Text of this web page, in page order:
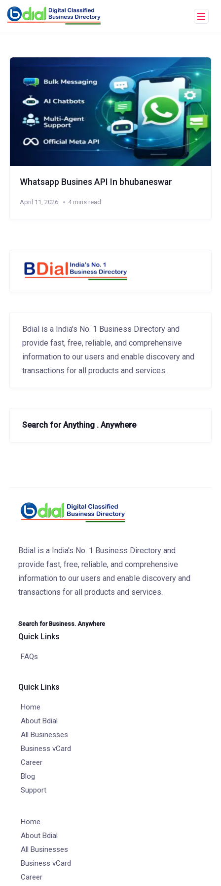
Whatsapp Busines API In bhubaneswar
April 11, 2026 4 mins read
Bdial is a India's No. 1 Business Directory and
provide fast, free, reliable, and comprehensive
information to our users and enable discovery and
transactions for all products and services.
Search for Anything . Anywhere
Bdial is a India's No. 1 Business Directory and
provide fast, free, reliable, and comprehensive
information to our users and enable discovery and
transactions for all products and services.
Search for Business. Anywhere
Quick Links
FAQs
Quick Links
Home
About Bdial
All Businesses
Business vCard
Career
Blog
Support
Home
About Bdial
All Businesses
Business vCard
Career